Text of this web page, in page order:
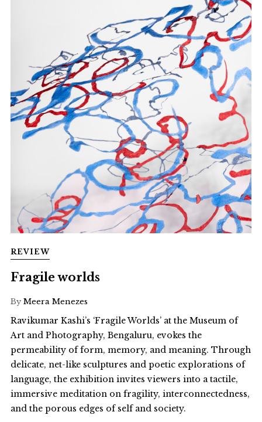
REVIEW
Fragile worlds
By Meera Menezes
Ravikumar Kashi’s ‘Fragile Worlds’ at the Museum of
Art and Photography, Bengaluru, evokes the
permeability of form, memory, and meaning. Through
delicate, net-like sculptures and poetic explorations of
language, the exhibition invites viewers into a tactile,
immersive meditation on fragility, interconnectedness,
and the porous edges of self and society.